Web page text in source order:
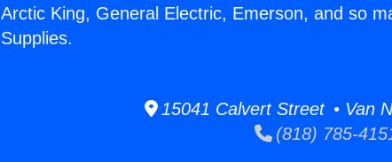
Arctic King, General Electric, Emerson, and so
Supplies.
15041 Calvert Street • Van
(818) 785-